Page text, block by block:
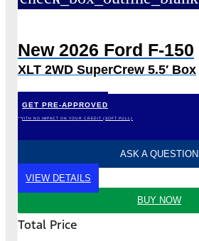
New 2026 Ford F-150
XLT 2WD SuperCrew 5.5′ Box
GET PRE-APPROVED
*WITH NO IMPACT ON YOUR CREDIT (SOFT PULL)
ASK A QUESTION
VIEW DETAILS
BUY NOW
Total Price